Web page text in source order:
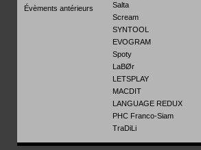
Évèments antérieurs
Salta
Scream
SYNTOOL
EVOGRAM
Spoty
LaBØr
LETSPLAY
MACDIT
LANGUAGE REDUX
PHC Franco-Siam
TraDiLi